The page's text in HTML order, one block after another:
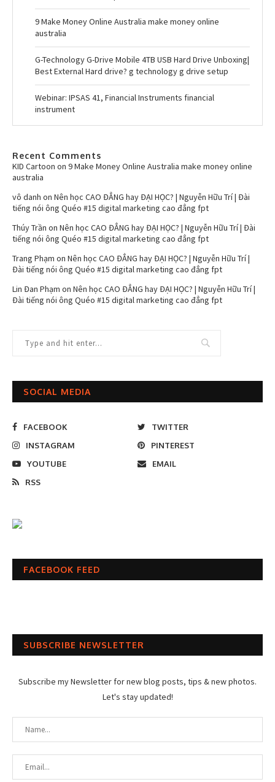
9 Make Money Online Australia make money online
australia
G-Technology G-Drive Mobile 4TB USB Hard Drive Unboxing|
Best External Hard drive? g technology g drive setup
Webinar: IPSAS 41, Financial Instruments financial
instrument
Recent Comments
KID Cartoon on 9 Make Money Online Australia make money online
australia
vô danh on Nên học CAO ĐẲNG hay ĐẠI HỌC? | Nguyễn Hữu Trí | Đài
tiếng nói ông Quéo #15 digital marketing cao đẳng fpt
Thúy Trần on Nên học CAO ĐẲNG hay ĐẠI HỌC? | Nguyễn Hữu Trí | Đài
tiếng nói ông Quéo #15 digital marketing cao đẳng fpt
Trang Phạm on Nên học CAO ĐẲNG hay ĐẠI HỌC? | Nguyễn Hữu Trí |
Đài tiếng nói ông Quéo #15 digital marketing cao đẳng fpt
Lin Đan Phạm on Nên học CAO ĐẲNG hay ĐẠI HỌC? | Nguyễn Hữu Trí |
Đài tiếng nói ông Quéo #15 digital marketing cao đẳng fpt
SOCIAL MEDIA
FACEBOOK
TWITTER
INSTAGRAM
PINTEREST
YOUTUBE
EMAIL
RSS
FACEBOOK FEED
SUBSCRIBE NEWSLETTER
Subscribe my Newsletter for new blog posts, tips & new photos.
Let's stay updated!